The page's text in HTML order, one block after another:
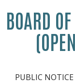
BOARD
PUBLIC NOTICE